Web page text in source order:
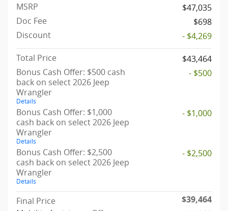
MSRP
$47,035
Doc Fee
$698
Discount
- $4,269
Total Price
$43,464
Bonus Cash Offer: $500 cash
back on select 2026 Jeep
Wrangler
Details
- $500
Bonus Cash Offer: $1,000
cash back on select 2026 Jeep
Wrangler
Details
- $1,000
Bonus Cash Offer: $2,500
cash back on select 2026 Jeep
Wrangler
Details
- $2,500
Final Price
$39,464